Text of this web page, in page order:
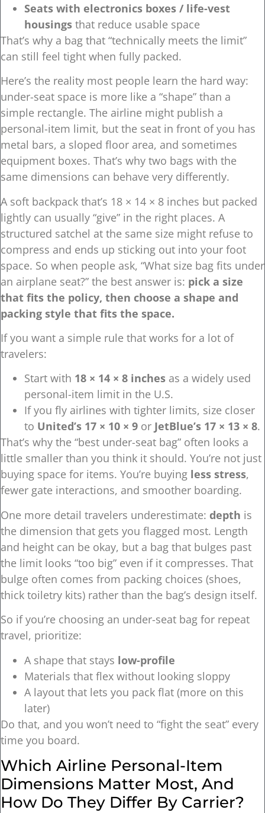
Seats with electronics boxes / life-vest
housings that reduce usable space
That’s why a bag that “technically meets the limit”
can still feel tight when fully packed.
Here’s the reality most people learn the hard way:
under-seat space is more like a “shape” than a
simple rectangle. The airline might publish a
personal-item limit, but the seat in front of you has
metal bars, a sloped floor area, and sometimes
equipment boxes. That’s why two bags with the
same dimensions can behave very differently.
A soft backpack that’s 18 × 14 × 8 inches but packed
lightly can usually “give” in the right places. A
structured satchel at the same size might refuse to
compress and ends up sticking out into your foot
space. So when people ask, “What size bag fits under
an airplane seat?” the best answer is: pick a size
that fits the policy, then choose a shape and
packing style that fits the space.
If you want a simple rule that works for a lot of
travelers:
Start with 18 × 14 × 8 inches as a widely used
personal-item limit in the U.S.
If you fly airlines with tighter limits, size closer
to United’s 17 × 10 × 9 or JetBlue’s 17 × 13 × 8.
That’s why the “best under-seat bag” often looks a
little smaller than you think it should. You’re not just
buying space for items. You’re buying less stress,
fewer gate interactions, and smoother boarding.
One more detail travelers underestimate: depth is
the dimension that gets you flagged most. Length
and height can be okay, but a bag that bulges past
the limit looks “too big” even if it compresses. That
bulge often comes from packing choices (shoes,
thick toiletry kits) rather than the bag’s design itself.
So if you’re choosing an under-seat bag for repeat
travel, prioritize:
A shape that stays low-profile
Materials that flex without looking sloppy
A layout that lets you pack flat (more on this
later)
Do that, and you won’t need to “fight the seat” every
time you board.
Which Airline Personal-Item
Dimensions Matter Most, And
How Do They Differ By Carrier?